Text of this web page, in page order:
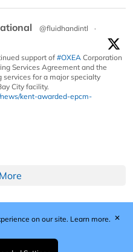
@fluidhandintl
·
support of #OXEA Corporation
Services Agreement and the
for a major specialty
City facility.
kent-awarded-epcm-
Ltd, Marshall House, 124
Surrey. SM4 6RW
on our site. Learn more. ✕